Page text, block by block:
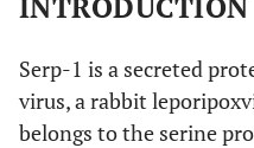
Serp-1 is a secreted
virus, a rabbit
belongs to the serinep